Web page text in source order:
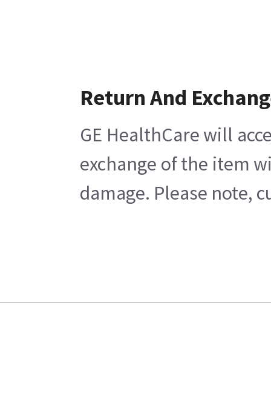
Return And
GE HealthCare will
exchange of the item
damage. Please note,